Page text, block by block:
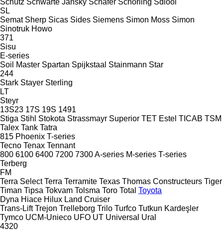
SL
Semat Sherp Sicas Sides Siemens Simon Moss Simon
Sinotruk Howo
371
Sisu
E-series
Soil Master Spartan Spijkstaal Stainmann Star
244
Stark Stayer Sterling
LT
Steyr
13S23 17S 19S 1491
Stiga Stihl Stokota Strassmayr Superior TET Estel TICAB TSM
Talex Tank Tatra
815 Phoenix T-series
Tecno Tenax Tennant
800 6100 6400 7200 7300A-series M-series T-series
Terberg
FM
Terra Select Terra Terramite Texas Thomas Constructeurs Tiger
Timan Tipsa Tokvam Tolsma Toro Total Toyota
Dyna Hiace Hilux Land Cruiser
Trans-Lift Trejon Trelleborg Trilo Turfco Tutkun Kardeşler
Tymco UCM-Unieco UFO UT Universal Ural
4320